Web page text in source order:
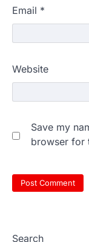
Email *
Website
Save my
browser for
Search